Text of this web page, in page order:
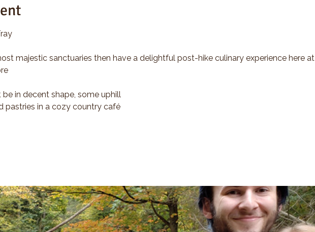
majestic sanctuaries then have a delightful post-hike culinary experience here at
in decent shape, some uphill
pastries in a cozy country café